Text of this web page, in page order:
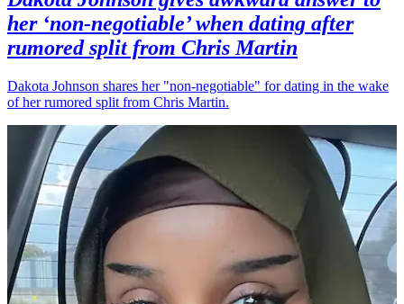
her ‘non-negotiable’ when dating after
rumored split from Chris Martin
Dakota Johnson shares her "non-negotiable" for dating in the wake
of her rumored split from Chris Martin.